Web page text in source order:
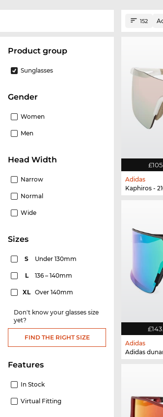
product group
Sunglasses
Gender
Women
Men
Head Width
Narrow
Normal
Wide
sizes
S Under 130mm
L 136 – 140mm
XL Over 140mm
Don't know your glasses size
yet?
FIND THE RIGHT SIZE
Features
In Stock
Virtual Fitting
152
Adidas
Kaphiros -
Adidas
Adidas